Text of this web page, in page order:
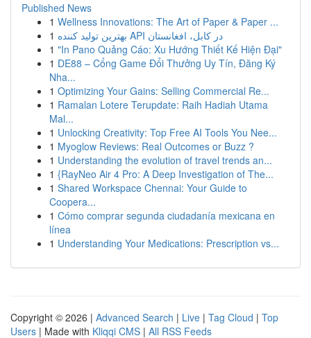
Published News
1 Wellness Innovations: The Art of Paper & Paper ...
1
بهترین تولید کننده API در کابل، افغانستان
1 "In Pano Quảng Cáo: Xu Hướng Thiết Kế Hiện Đại"
1 DE88 – Cổng Game Đổi Thưởng Uy Tín, Đăng Ký
Nha...
1 Optimizing Your Gains: Selling Commercial Re...
1 Ramalan Lotere Terupdate: Raih Hadiah Utama
Mal...
1 Unlocking Creativity: Top Free AI Tools You Nee...
1 Myoglow Reviews: Real Outcomes or Buzz ?
1 Understanding the evolution of travel trends an...
1 {RayNeo Air 4 Pro: A Deep Investigation of The...
1 Shared Workspace Chennai: Your Guide to
Coopera...
1 Cómo comprar segunda ciudadanía mexicana en
línea
1 Understanding Your Medications: Prescription vs...
Copyright © 2026 | Advanced Search | Live | Tag Cloud | Top
Users | Made with Kliqqi CMS | All RSS Feeds